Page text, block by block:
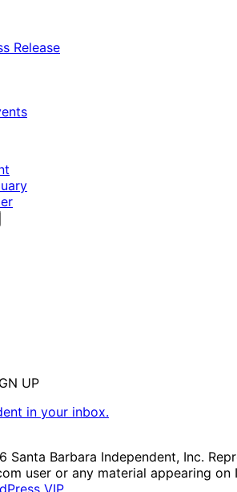
Release
UP
in your inbox.
Barbara Independent, Inc.
user or any material appearing